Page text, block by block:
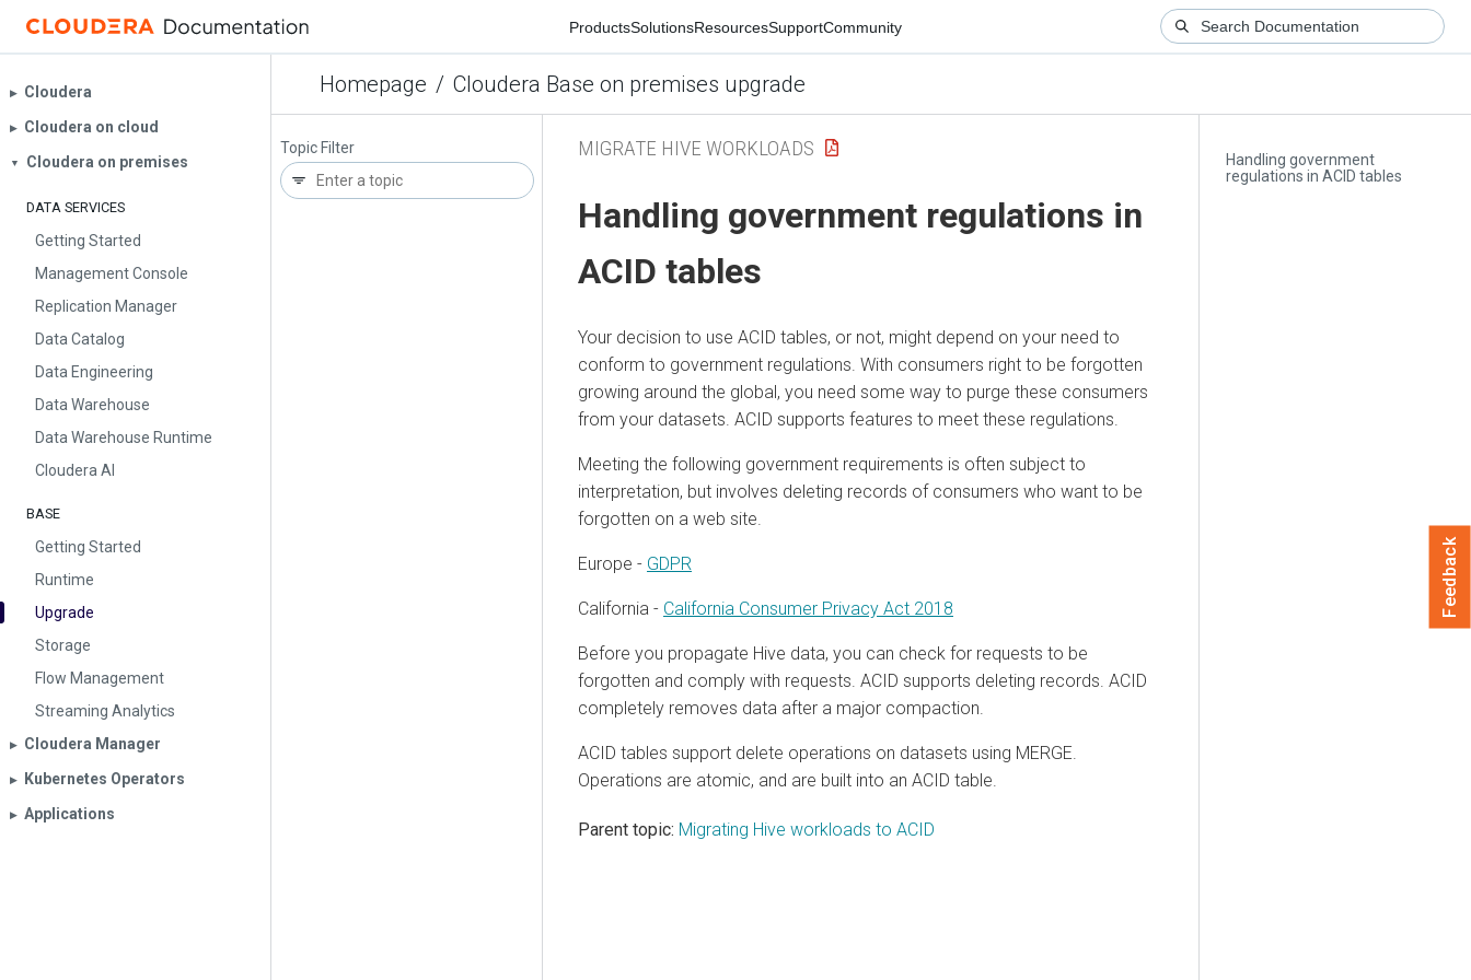
ProductsSolutionsResourcesSupportCommunity
Homepage / Cloudera Base on premises upgrade
▶︎ Cloudera
▶︎ Cloudera on cloud
▼ Cloudera on premises
DATA SERVICES
Getting Started
Management Console
Replication Manager
Data Catalog
Data Engineering
Data Warehouse
Data Warehouse Runtime
Cloudera AI
BASE
Getting Started
Runtime
Upgrade
Storage
Flow Management
Streaming Analytics
▶︎ Cloudera Manager
▶︎ Kubernetes Operators
▶︎ Applications
Topic Filter
Handling government
regulations in ACID tables
MIGRATE HIVE WORKLOADS
Handling government regulations in
ACID tables
Your decision to use ACID tables, or not, might depend on your need to
conform to government regulations. With consumers right to be forgotten
growing around the global, you need some way to purge these consumers
from your datasets. ACID supports features to meet these regulations.
Meeting the following government requirements is often subject to
interpretation, but involves deleting records of consumers who want to be
forgotten on a web site.
Europe - GDPR
California - California Consumer Privacy Act 2018
Before you propagate Hive data, you can check for requests to be
forgotten and comply with requests. ACID supports deleting records. ACID
completely removes data after a major compaction.
ACID tables support delete operations on datasets using MERGE.
Operations are atomic, and are built into an ACID table.
Parent topic: Migrating Hive workloads to ACID
Feedback